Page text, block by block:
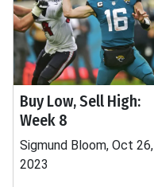
Buy Low, Sell High:
Week 8
Sigmund Bloom, Oct 26,
2023